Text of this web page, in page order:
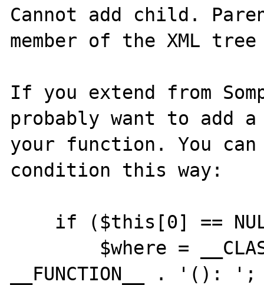
Cannot add child.
member of the XML tree
If you extend from
probably want to add
your function. You
condition this way:
__FUNCTION__ . '(): ';